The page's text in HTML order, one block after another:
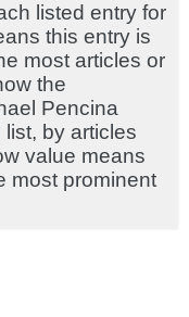
listed entry for
this entry is
most articles or
the
Pencina
by articles
value means
most prominent